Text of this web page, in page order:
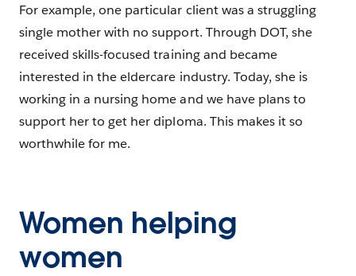
For example, one particular client was a struggling
single mother with no support. Through DOT, she
received skills-focused training and became
interested in the eldercare industry. Today, she is
working in a nursing home and we have plans to
support her to get her diploma. This makes it so
worthwhile for me.
Women helping
women